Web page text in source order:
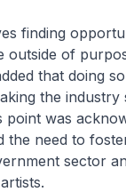
finding
outside of
that doing
the industry
point was
the need to
sector